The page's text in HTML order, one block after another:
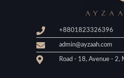
+8801823326396
admin@ayzaah.com
Road - 18, Avenue - 2,